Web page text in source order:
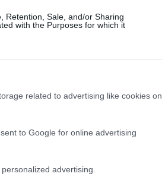
Retention, Sale, and/or Sharing
with the Purposes for which it
related to advertising like cookies on
to Google for online advertising
advertising.
en/news/chinese-